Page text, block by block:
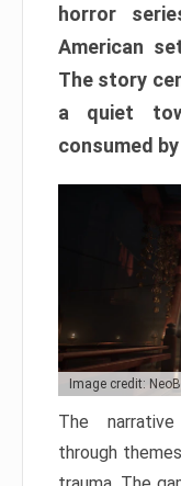
horror
American
The story
a quiet
consumed
Image credit:
The
through